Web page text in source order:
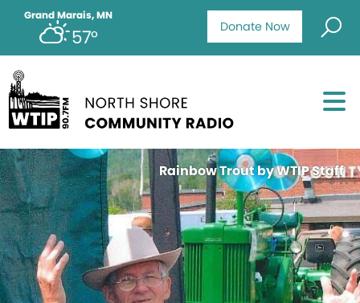
Donate Now
Grand Marais, MN
57°
Rainbow Trout by WTIP Staff